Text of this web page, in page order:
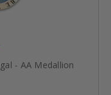
- AA Medallion